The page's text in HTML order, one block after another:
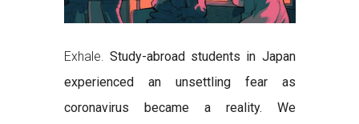
Exhale. Study-abroad students in Japan
experienced an unsettling fear as
coronavirus became a reality. We